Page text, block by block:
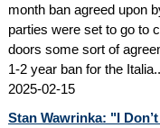
month ban agreed upon
parties were set to go to
doors some sort of
1-2 year ban for the
2025-02-15
Stan Wawrinka: "I